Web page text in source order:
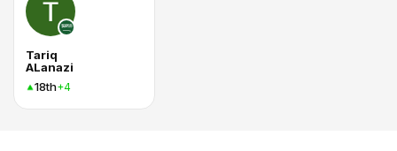
Tariq
ALanazi
18th+4